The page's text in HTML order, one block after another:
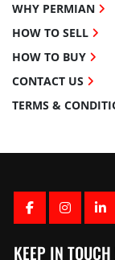
FACEBOOK
KEEP IN
WHY PERMIAN
HOW TO SELL
HOW TO BUY
CONTACT US
TERMS &